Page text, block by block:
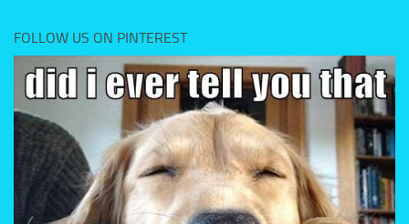
FOLLOW US ON PINTEREST